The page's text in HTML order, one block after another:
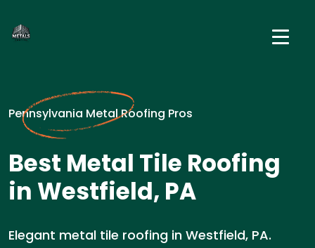
Pennsylvania Metal Roofing Pros
Best Metal Tile Roofing
in Westfield, PA
Elegant metal tile roofing in Westfield, PA.